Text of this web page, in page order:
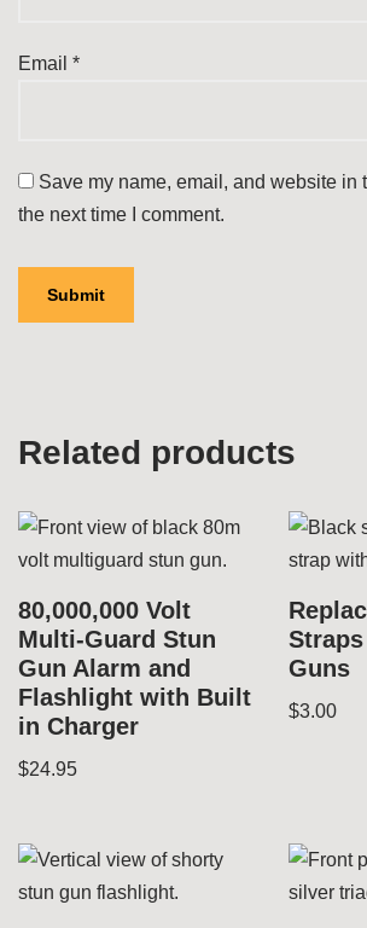
Email *
Save my name, email, and website in
the next time I comment.
Related products
80,000,000 Volt
Multi-Guard Stun
Gun Alarm and
Flashlight with Built
in Charger
$24.95
Guns
$3.00